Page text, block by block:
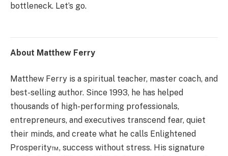
bottleneck. Let’s go.
About Matthew Ferry
Matthew Ferry is a spiritual teacher, master coach, and
best-selling author. Since 1993, he has helped
thousands of high-performing professionals,
entrepreneurs, and executives transcend fear, quiet
their minds, and create what he calls Enlightened
Prosperity™, success without stress. His signature